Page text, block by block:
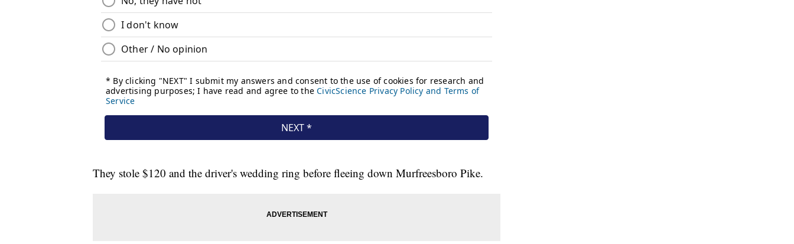
They stole $120 and the driver's wedding ring before fleeing down Murfreesboro Pike.